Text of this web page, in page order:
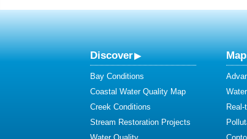
Discover
Bay Conditions
Coastal Water Quality Map
Creek Conditions
Stream Restoration Projects